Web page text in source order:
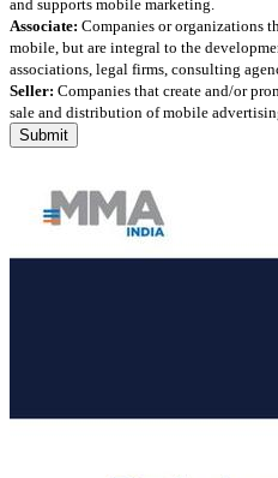
and supports mobile marketing.
Associate: Companies or organizations
mobile, but are integral to the
associations, legal firms, consulting
Seller: Companies that create and/or
sale and distribution of mobile